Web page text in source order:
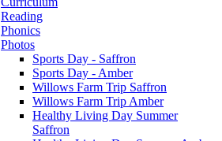
Reading
Phonics
Photos
Sports Day - Saffron
Sports Day - Amber
Willows Farm Trip Saffron
Willows Farm Trip Amber
Healthy Living Day Summer
Saffron